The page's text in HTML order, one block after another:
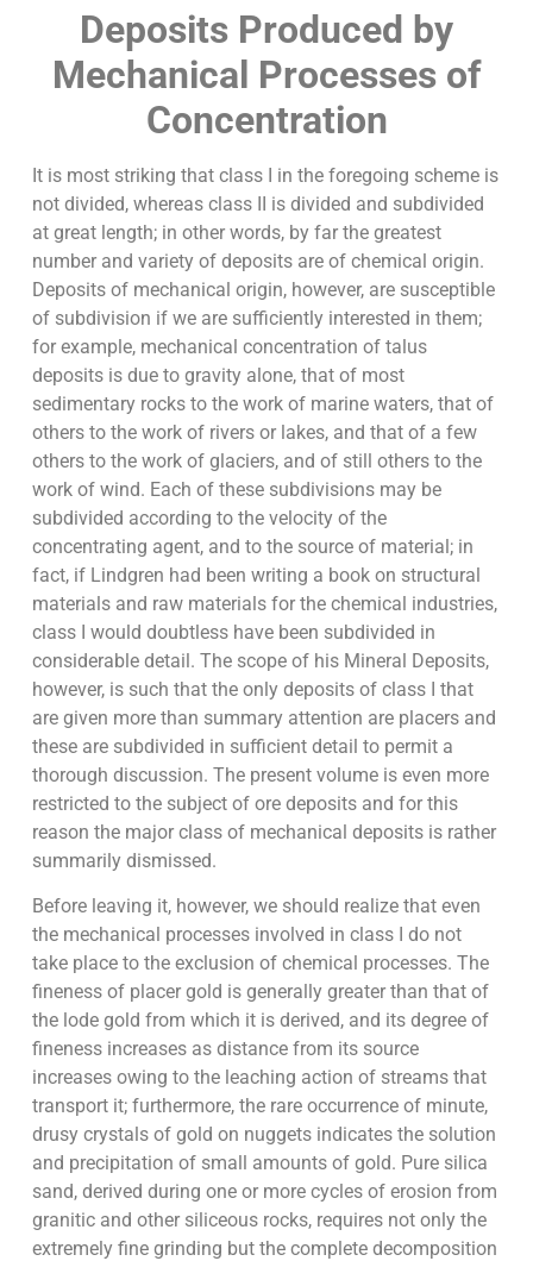
Deposits Produced by
Mechanical Processes of
Concentration
It is most striking that class I in the foregoing scheme is
not divided, whereas class II is divided and subdivided
at great length; in other words, by far the greatest
number and variety of deposits are of chemical origin.
Deposits of mechanical origin, however, are susceptible
of subdivision if we are sufficiently interested in them;
for example, mechanical concentration of talus
deposits is due to gravity alone, that of most
sedimentary rocks to the work of marine waters, that of
others to the work of rivers or lakes, and that of a few
others to the work of glaciers, and of still others to the
work of wind. Each of these subdivisions may be
subdivided according to the velocity of the
concentrating agent, and to the source of material; in
fact, if Lindgren had been writing a book on structural
materials and raw materials for the chemical industries,
class I would doubtless have been subdivided in
considerable detail. The scope of his Mineral Deposits,
however, is such that the only deposits of class I that
are given more than summary attention are placers and
these are subdivided in sufficient detail to permit a
thorough discussion. The present volume is even more
restricted to the subject of ore deposits and for this
reason the major class of mechanical deposits is rather
summarily dismissed.
Before leaving it, however, we should realize that even
the mechanical processes involved in class I do not
take place to the exclusion of chemical processes. The
fineness of placer gold is generally greater than that of
the lode gold from which it is derived, and its degree of
fineness increases as distance from its source
increases owing to the leaching action of streams that
transport it; furthermore, the rare occurrence of minute,
drusy crystals of gold on nuggets indicates the solution
and precipitation of small amounts of gold. Pure silica
sand, derived during one or more cycles of erosion from
granitic and other siliceous rocks, requires not only the
extremely fine grinding but the complete decomposition